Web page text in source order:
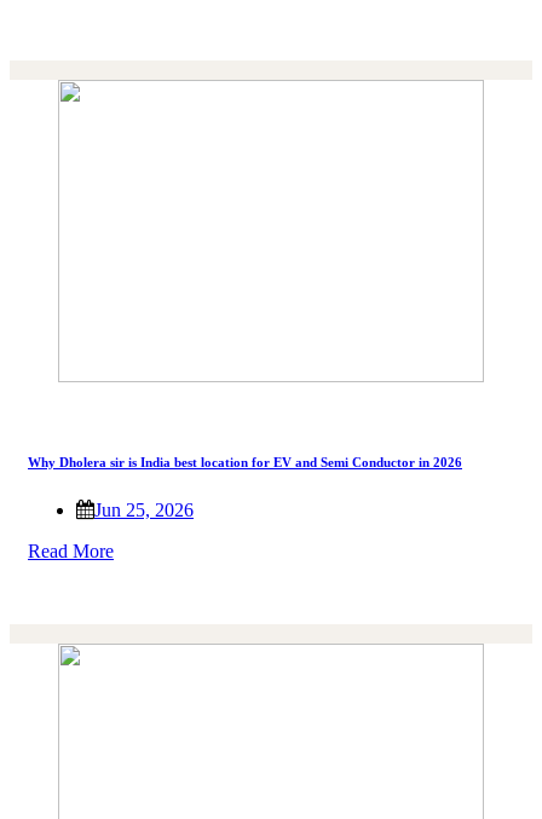
Why Dholera sir is India best location for EV and Semi Conductor in 2026
Jun 25, 2026
Read More